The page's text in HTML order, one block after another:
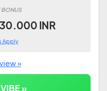
BONUS
INR
Apply
»
»